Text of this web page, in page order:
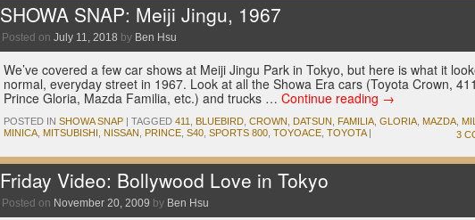
SHOWA SNAP: Meiji Jingu, 1967
Posted on July 11, 2018 by Ben Hsu
We’ve covered a few car shows at Meiji Jingu Park in Tokyo, but here is what it
normal, everyday street in 1967. Look at all the Showa Era cars (Toyota Crown,
Prince Gloria, Mazda Familia, etc.) and trucks … Continue reading →
POSTED IN SHOWA SNAP | TAGGED 411 BLUEBIRD CROWN DATSUN FAMILIA GLORIA MAZDA
MINICA MITSUBISHI NISSAN PRINCE S40 SPORTS 800 TOYOACE TOYOTA | 3
Friday Video: Bollywood Love in Tokyo
Posted on November 20, 2009 by Ben Hsu